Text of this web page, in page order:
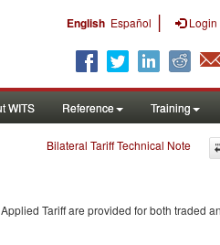
English Español | Login
WITS Reference Training
Bilateral Tariff Technical Note
Tariff are provided for both traded